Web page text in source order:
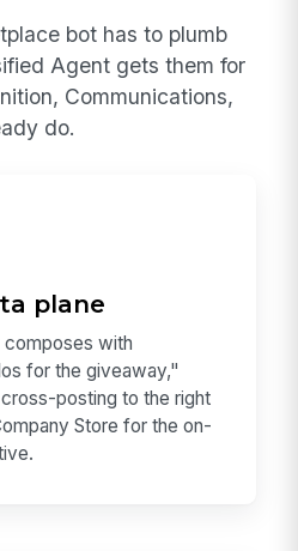
bot has to plumb
Agent gets them for
Communications,
do.
plane
with
for the giveaway,"
posting to the right
Store for the on-